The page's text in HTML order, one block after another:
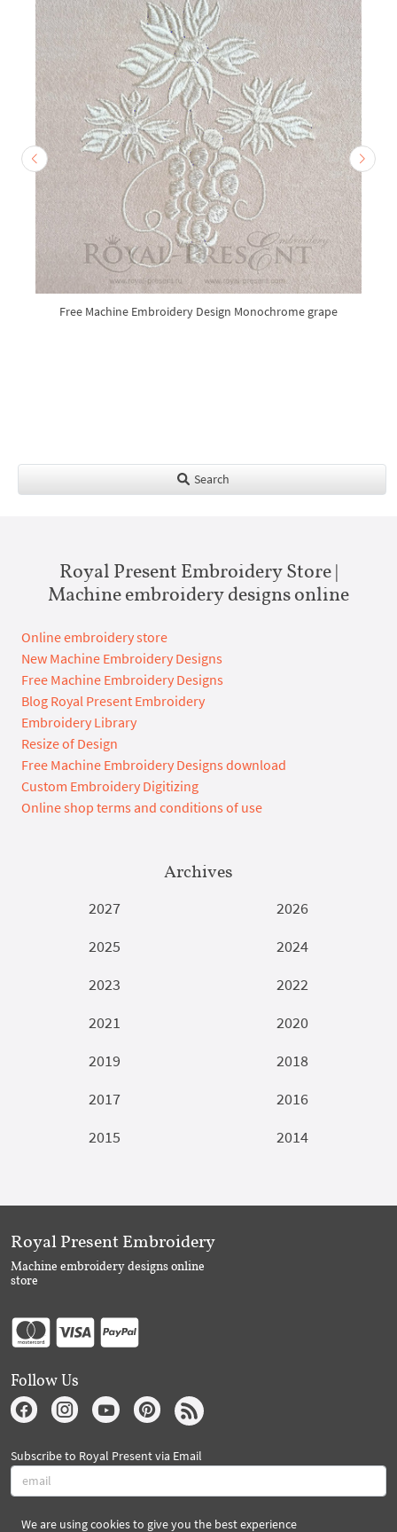
Free Machine Embroidery Design Monochrome grape
Search
Royal Present Embroidery Store |
Machine embroidery designs online
Online embroidery store
New Machine Embroidery Designs
Free Machine Embroidery Designs
Blog Royal Present Embroidery
Embroidery Library
Resize of Design
Free Machine Embroidery Designs download
Custom Embroidery Digitizing
Online shop terms and conditions of use
Archives
2027
2026
2025
2024
2023
2022
2021
2020
2019
2018
2017
2016
2015
2014
We are using cookies to give you the best experience
Royal Present Embroidery
Machine embroidery designs online
store
Follow Us
Subscribe to Royal Present via Email
Subscribe